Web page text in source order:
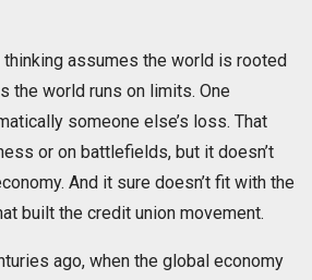
assumes the world is rooted
the world runs on limits. One
someone else’s loss. That
or on battlefields, but it doesn’t
And it sure doesn’t fit with the
built the credit union movement.
ago, when the global economy